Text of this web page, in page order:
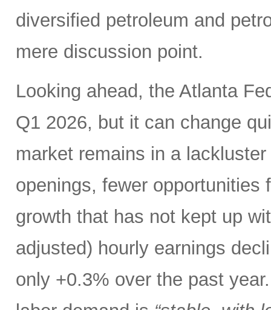
diversified petroleum and
mere discussion point.
Looking ahead, the Atlanta
Q1 2026, but it can change
market remains in a
openings, fewer opportunities
growth that has not kept up
adjusted) hourly earnings
only +0.3% over the past